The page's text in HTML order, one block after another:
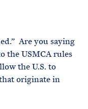
Are you saying
the USMCA rules
the U.S. to
originate in